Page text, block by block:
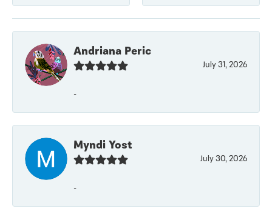
Andriana Peric
July 31, 2026
-
Myndi Yost
July 30, 2026
-